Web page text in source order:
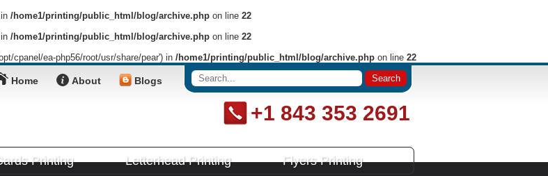
/home1/printing/public_html/blog/archive.php on line 22
/home1/printing/public_html/blog/archive.php on line 22
cpanel/ea-php56/root/usr/share/pear') in /home1/printing/public_html/blog/archive.php on line 22
Home About Blogs
+1 843 353 2691
Printing Letterhead Printing
Flyers Printing